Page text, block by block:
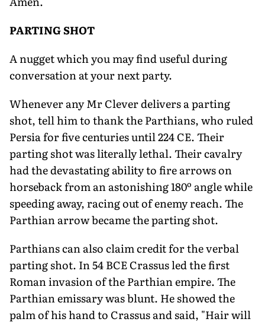
PARTING SHOT
A nugget which you may find useful during
conversation at your next party.
Whenever any Mr Clever delivers a parting
shot, tell him to thank the Parthians, who ruled
Persia for five centuries until 224 CE. Their
parting shot was literally lethal. Their cavalry
had the devastating ability to fire arrows on
horseback from an astonishing 180º angle while
speeding away, racing out of enemy reach. The
Parthian arrow became the parting shot.
Parthians can also claim credit for the verbal
parting shot. In 54 BCE Crassus led the first
Roman invasion of the Parthian empire. The
Parthian emissary was blunt. He showed the
palm of his hand to Crassus and said, "Hair will